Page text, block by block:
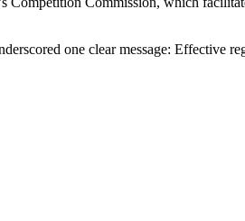
one clear message: Effective